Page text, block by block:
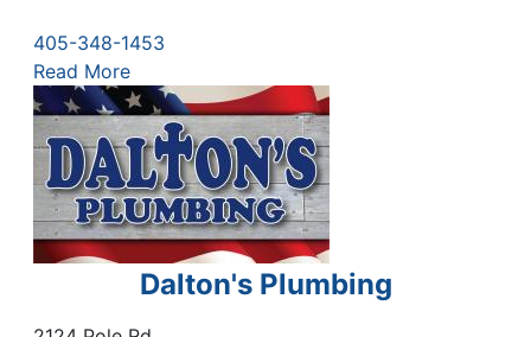
405-348-1453
Read More
Dalton's Plumbing